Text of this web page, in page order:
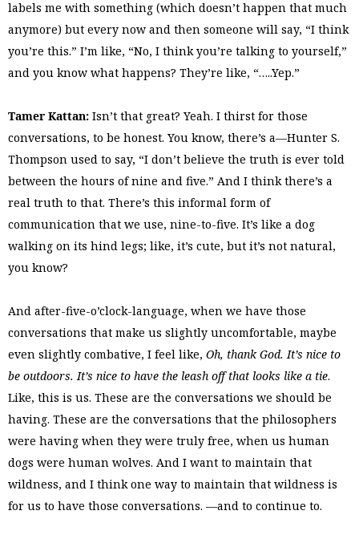
labels me with something (which doesn’t happen that much
anymore) but every now and then someone will say, “I think
you’re this.” I’m like, “No, I think you’re talking to yourself,”
and you know what happens? They’re like, “…..Yep.”
Tamer Kattan: Isn’t that great? Yeah. I thirst for those
conversations, to be honest. You know, there’s a—Hunter S.
Thompson used to say, “I don’t believe the truth is ever told
between the hours of nine and five.” And I think there’s a
real truth to that. There’s this informal form of
communication that we use, nine-to-five. It’s like a dog
walking on its hind legs; like, it’s cute, but it’s not natural,
you know?
And after-five-o’clock-language, when we have those
conversations that make us slightly uncomfortable, maybe
even slightly combative, I feel like, Oh, thank God. It’s nice to
be outdoors. It’s nice to have the leash off that looks like a tie.
Like, this is us. These are the conversations we should be
having. These are the conversations that the philosophers
were having when they were truly free, when us human
dogs were human wolves. And I want to maintain that
wildness, and I think one way to maintain that wildness is
for us to have those conversations. —and to continue to.